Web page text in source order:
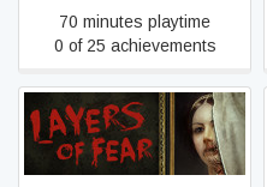
70 minutes playtime
0 of 25 achievements
Layers of Fear (2016)